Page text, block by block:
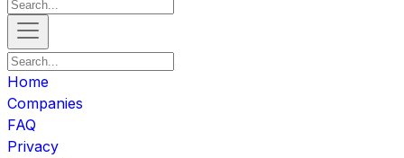
Home
Companies
FAQ
Privacy